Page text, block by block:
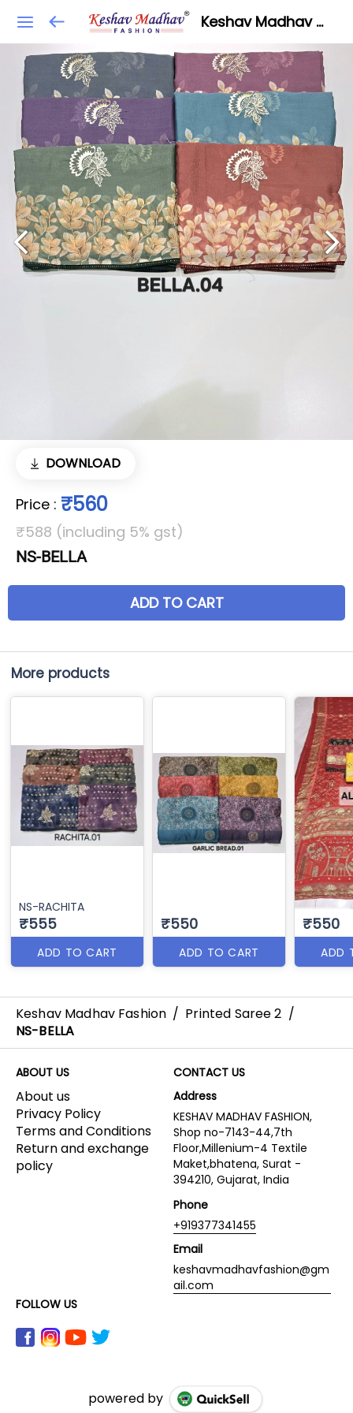
Keshav Madhav Fashion
DOWNLOAD
Price : ₹560
₹588 (including 5% gst)
NS-BELLA
ADD TO CART
More products
NS-RACHITA
₹555
ADD TO CART
₹550
ADD TO CART
₹550
ADD
Keshav Madhav Fashion / Printed Saree 2 /
NS-BELLA
ABOUT US
About us
Privacy Policy
Terms and Conditions
Return and exchange
policy
CONTACT US
Address
KESHAV MADHAV FASHION,
Shop no-7143-44,7th
Floor,Millenium-4 Textile
Maket,bhatena, Surat -
394210, Gujarat, India
Phone
+919377341455
Email
keshavmadhavfashion@gm
ail.com
FOLLOW US
powered by